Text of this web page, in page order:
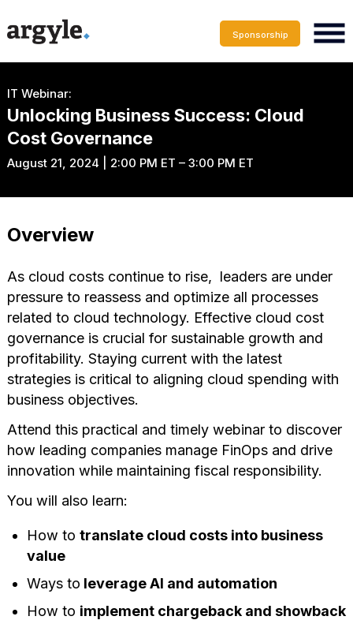
Sponsorship
IT Webinar:
Unlocking Business Success: Cloud
Cost Governance
August 21, 2024 | 2:00 PM ET – 3:00 PM ET
Overview
As cloud costs continue to rise, leaders are under
pressure to reassess and optimize all processes
related to cloud technology. Effective cloud cost
governance is crucial for sustainable growth and
profitability. Staying current with the latest
strategies is critical to aligning cloud spending with
business objectives.
Attend this practical and timely webinar to discover
how leading companies manage FinOps and drive
innovation while maintaining fiscal responsibility.
You will also learn:
How to translate cloud costs into business
value
Ways to leverage AI and automation
How to implement chargeback and showback